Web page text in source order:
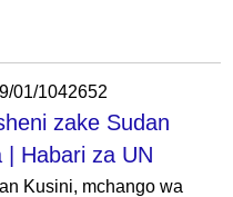
01/1042652
zake Sudan
| Habari za UN
Kusini, mchango wa